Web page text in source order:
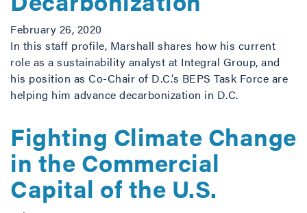
February 26, 2020
In this staff profile, Marshall shares how his current
role as a sustainability analyst at Integral Group, and
his position as Co-Chair of D.C.’s BEPS Task Force are
helping him advance decarbonization in D.C.
Fighting Climate Change
in the Commercial
Capital of the U.S.